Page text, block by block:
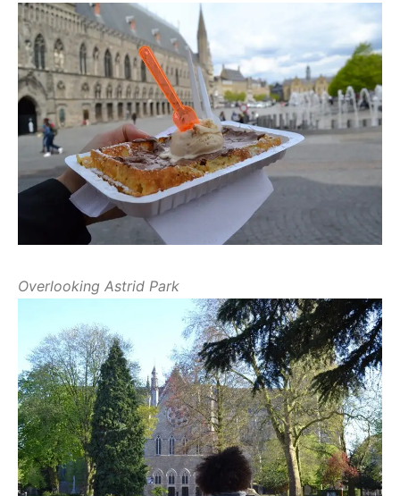
Overlooking Astrid Park